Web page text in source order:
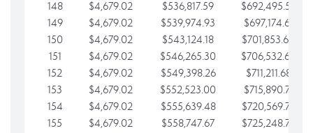
148 $4,679.02 $536,817.59
$692,495.59
149
$4,679.02 $539,974.93
$697,174.61
150
$4,679.02 $543,124.18
$701,853.64
151
$4,679.02 $546,265.30
$706,532.66
152
$4,679.02 $549,398.26
$711,211.68
153
$4,679.02 $552,523.00
$715,890.71
154
$4,679.02 $555,639.48
$720,569.73
155
$4,679.02 $558,747.67
$725,248.76